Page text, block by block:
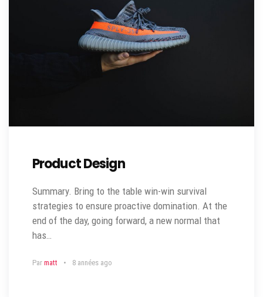
Product Design
Summary. Bring to the table win-win survival
strategies to ensure proactive domination. At the
end of the day, going forward, a new normal that
has…
Par matt 8 années ago